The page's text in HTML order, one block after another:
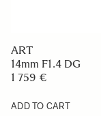
ART
14mm F1.4 DG
1 759 €
ADD TO CART